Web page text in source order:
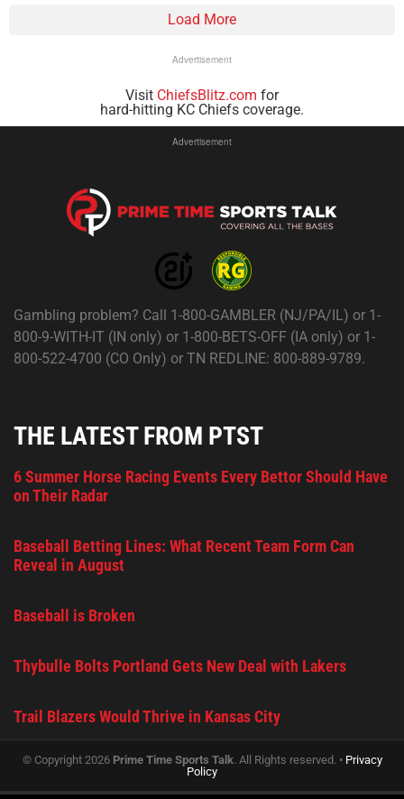
Load More
Advertisement
Visit ChiefsBlitz.com for
hard-hitting KC Chiefs coverage.
Advertisement
Gambling problem? Call 1-800-GAMBLER (NJ/PA/IL) or 1-
800-9-WITH-IT (IN only) or 1-800-BETS-OFF (IA only) or 1-
800-522-4700 (CO Only) or TN REDLINE: 800-889-9789.
THE LATEST FROM PTST
6 Summer Horse Racing Events Every Bettor Should Have
on Their Radar
Baseball Betting Lines: What Recent Team Form Can
Reveal in August
Baseball is Broken
Thybulle Bolts Portland Gets New Deal with Lakers
Trail Blazers Would Thrive in Kansas City
© Copyright 2026 Prime Time Sports Talk. All Rights reserved. • Privacy
Policy